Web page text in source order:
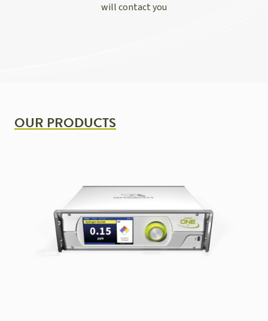
will contact you
OUR PRODUCTS